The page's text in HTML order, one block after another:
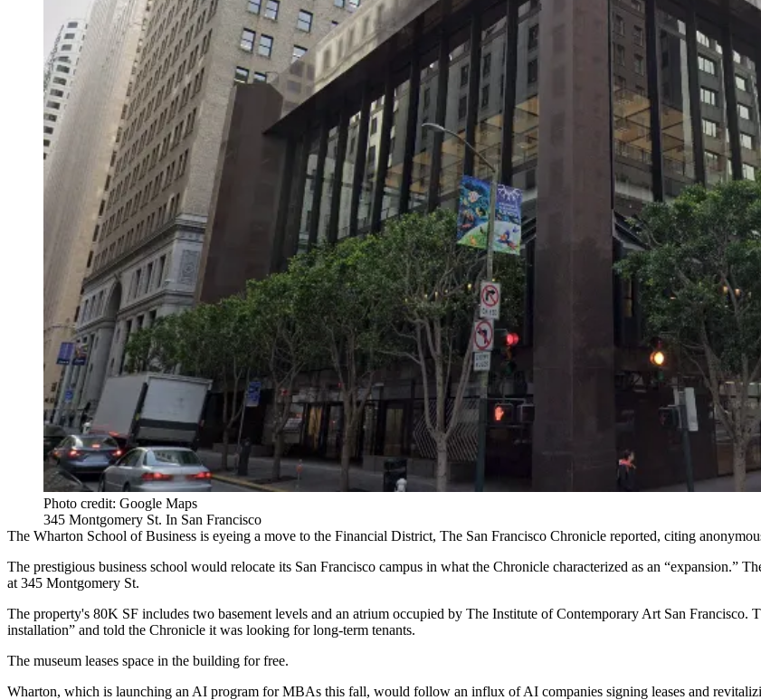
Photo credit: Google Maps
345 Montgomery St. In San Francisco
The Wharton School of Business is eyeing a move to the Financial District, The San Francisco Chronicle reported, citing
The prestigious business school would relocate its San Francisco campus in what the Chronicle characterized as an “expansion.”
at 345 Montgomery St.
The property's 80K SF includes two basement levels and an atrium occupied by The Institute of Contemporary Art San Francisco.
installation” and told the Chronicle it was looking for long-term tenants.
The museum leases space in the building for free.
Wharton, which is launching an AI program for MBAs this fall, would follow an influx of AI companies signing leases and